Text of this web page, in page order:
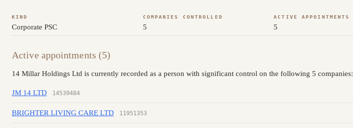
KIND
Corporate PSC
COMPANIES CONTROLLED
5
ACTIVE APPOINTMENTS
5
Active appointments (5)
14 Millar Holdings Ltd is currently recorded as a person with significant control on the following 5 companies:
JM 14 LTD 14539484
BRIGHTER LIVING CARE LTD 11951353